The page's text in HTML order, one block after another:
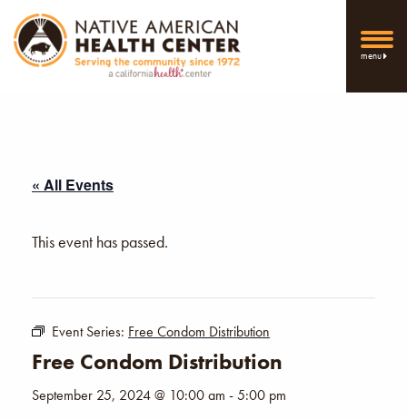
menu
« All Events
This event has passed.
Event Series: Free Condom Distribution
Free Condom Distribution
September 25, 2024 @ 10:00 am -5:00 pm